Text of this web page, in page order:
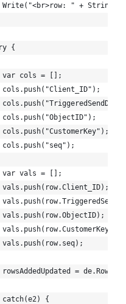
" +
{
cols = [];
vals = [];
=
{